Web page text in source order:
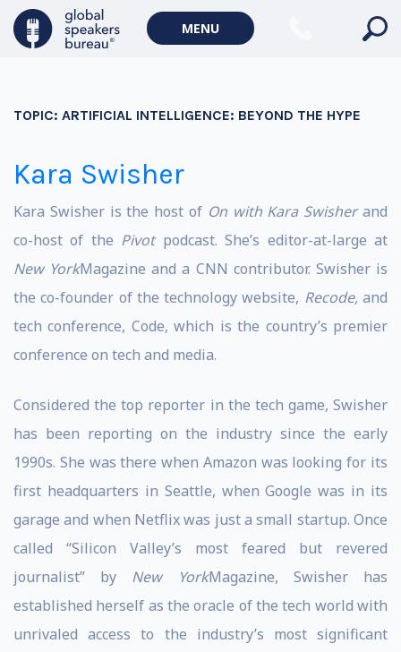
MENU
TOPIC: ARTIFICIAL INTELLIGENCE: BEYOND THE HYPE
Kara Swisher
Kara Swisher is the host of On with Kara Swisherand
co-host of the Pivotpodcast. She’s editor-at-large at
New YorkMagazine and a CNN contributor. Swisher is
the co-founder of the technology website, Recode,and
tech conference, Code, which is the country’s premier
conference on tech and media.
Considered the top reporter in the tech game, Swisher
has been reporting on the industry since the early
1990s. She was there when Amazon was looking for its
first headquarters in Seattle, when Google was in its
garage and when Netflix was just a small startup. Once
called “Silicon Valley’s most feared but revered
journalist” by New YorkMagazine, Swisher has
established herself as the oracle of the tech world with
unrivaled access to the industry’s most significant